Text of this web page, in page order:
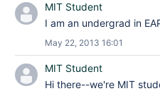
MIT Student
I am an undergrad in
May 22, 2013 16:01
MIT Student
Hi there--we're MIT